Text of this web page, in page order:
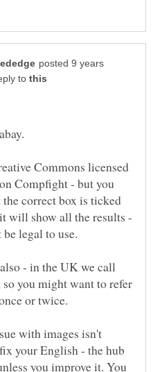
posted 9 years
to
Commons licensed
Compfight - but you
correct box is ticked
will show all the results -
- in the UK we call
you might want to refer
or twice.
with images isn't
your English - the hub
you improve it. You